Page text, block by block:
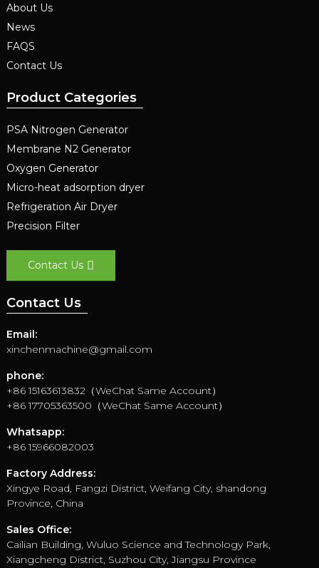
About Us
News
FAQS
Contact Us
Product Categories
PSA Nitrogen Generator
Membrane N2 Generator
Oxygen Generator
Micro-heat adsorption dryer
Refrigeration Air Dryer
Precision Filter
Contact Us
Contact Us
Email:
xinchenmachine@gmail.com
phone:
+86 15163613832（WeChat Same Account）
+86 17705363500（WeChat Same Account）
Whatsapp:
+86 15966082003
Factory Address:
Xingye Road, Fangzi District, Weifang City, shandong
Province, China
Sales Office:
Cailian Building, Wuluo Science and Technology Park,
Xiangcheng District, Suzhou City, Jiangsu Province